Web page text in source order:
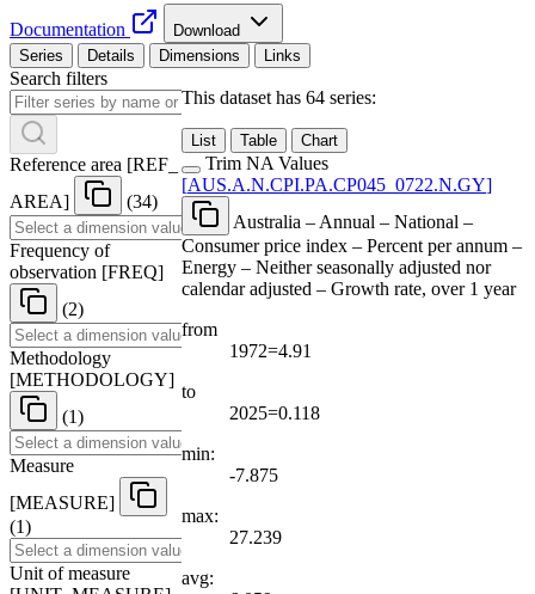
Documentation
Download
Series
Details Dimensions Links
Search filters
Reference area [REF
AREA] (34)
Frequency of
observation [FREQ]
(2)
Methodology
[METHODOLOGY]
(1)
Measure
[MEASURE]
(1)
Unit of measure
This dataset has 64 series:
List Table Chart
Trim NA Values
[AUS.A.N.CPI.PA.CP045 0722.N.GY]
Australia – Annual – National –
Consumer price index – Percent per annum –
Energy – Neither seasonally adjusted nor
calendar adjusted – Growth rate, over 1 year
from
1972=4.91
to
2025=0.118
min:
-7.875
max:
27.239
avg: